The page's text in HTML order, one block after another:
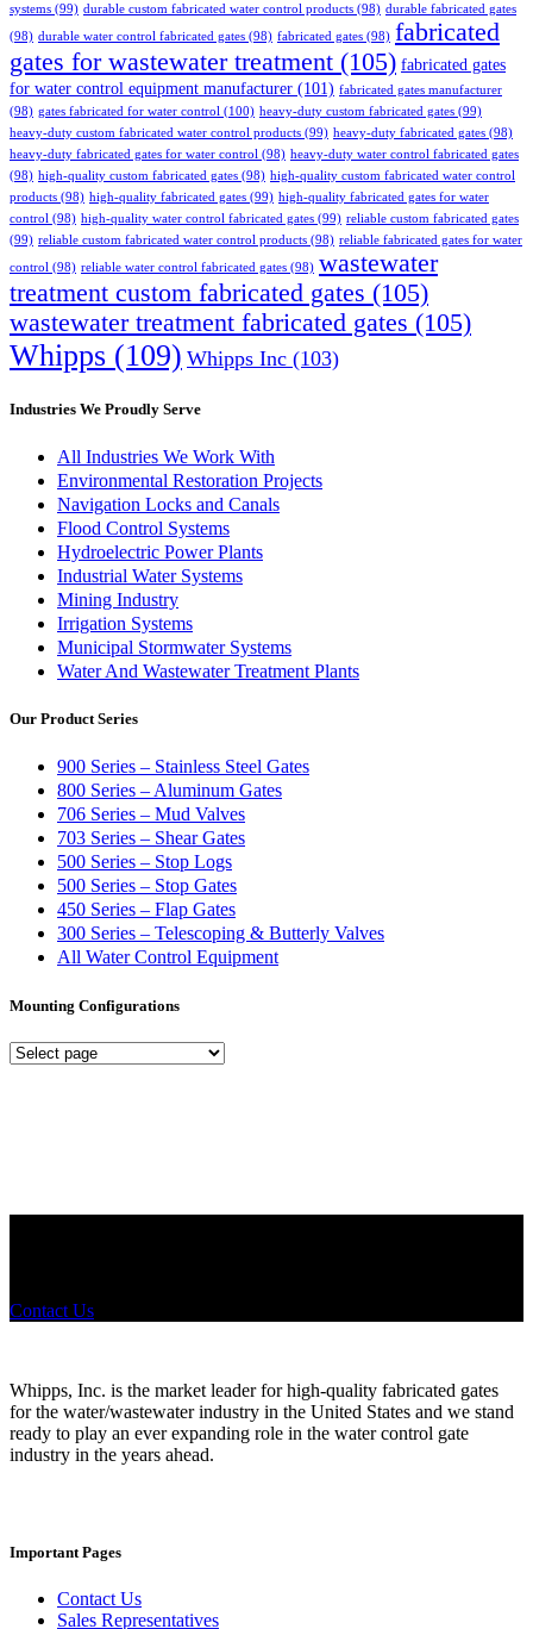
systems (99) durable custom fabricated water control products (98) durable fabricated gates
(98) durable water control fabricated gates (98) fabricated gates (98) fabricated
gates for wastewater treatment (105) fabricated gates
for water control equipment manufacturer (101) fabricated gates manufacturer
(98) gates fabricated for water control (100) heavy-duty custom fabricated gates (99)
heavy-duty custom fabricated water control products (99) heavy-duty fabricated gates (98)
heavy-duty fabricated gates for water control (98) heavy-duty water control fabricated gates
(98) high-quality custom fabricated gates (98) high-quality custom fabricated water control
products (98) high-quality fabricated gates (99) high-quality fabricated gates for water
control (98) high-quality water control fabricated gates (99) reliable custom fabricated gates
(99) reliable custom fabricated water control products (98) reliable fabricated gates for water
control (98) reliable water control fabricated gates (98) wastewater
treatment custom fabricated gates (105)
wastewater treatment fabricated gates (105)
Whipps (109) Whipps Inc (103)
Industries We Proudly Serve
All Industries We Work With
Environmental Restoration Projects
Navigation Locks and Canals
Flood Control Systems
Hydroelectric Power Plants
Industrial Water Systems
Mining Industry
Irrigation Systems
Municipal Stormwater Systems
Water And Wastewater Treatment Plants
Our Product Series
900 Series – Stainless Steel Gates
800 Series – Aluminum Gates
706 Series – Mud Valves
703 Series – Shear Gates
500 Series – Stop Logs
500 Series – Stop Gates
450 Series – Flap Gates
300 Series – Telescoping & Butterly Valves
All Water Control Equipment
Mounting Configurations
Mounting
Contact Us
Whipps, Inc. is the market leader for high-quality fabricated gates
for the water/wastewater industry in the United States and we stand
ready to play an ever expanding role in the water control gate
industry in the years ahead.
Important Pages
Contact Us
Sales Representatives